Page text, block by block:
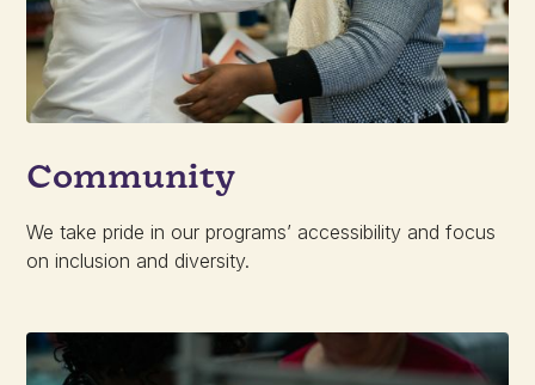
Community
We take pride in our programs’ accessibility and focus
on inclusion and diversity.